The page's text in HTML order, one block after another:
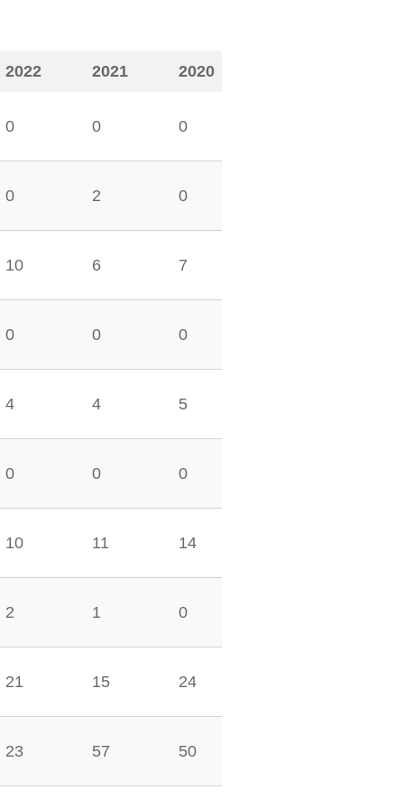
2022 2021 2020
0 0 0
0 2 0
10 6 7
0 0 0
4 4 5
0 0 0
10 11 14
2 1 0
21 15 24
23 57 50